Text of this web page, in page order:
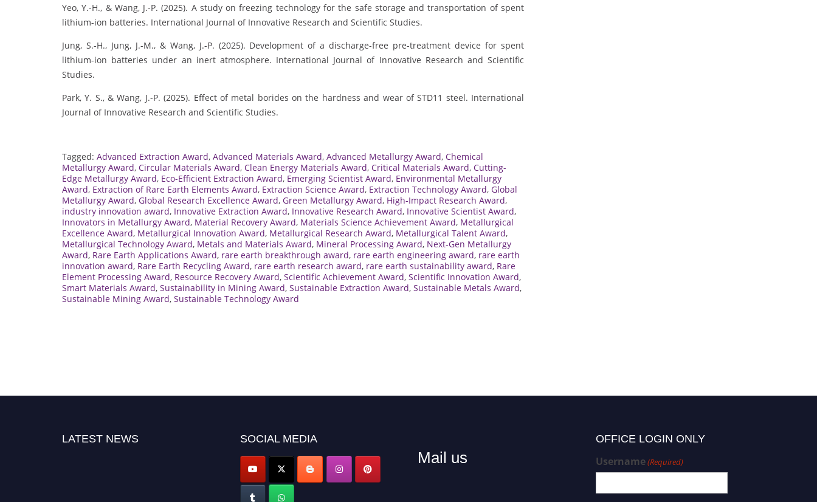
Yeo, Y.-H., & Wang, J.-P. (2025). A study on freezing technology for the safe storage and transportation of spent
lithium-ion batteries. International Journal of Innovative Research and Scientific Studies.
Jung, S.-H., Jung, J.-M., & Wang, J.-P. (2025). Development of a discharge-free pre-treatment device for spent
lithium-ion batteries under an inert atmosphere. International Journal of Innovative Research and Scientific
Studies.
Park, Y. S., & Wang, J.-P. (2025). Effect of metal borides on the hardness and wear of STD11 steel. International
Journal of Innovative Research and Scientific Studies.
Tagged: Advanced Extraction Award, Advanced Materials Award, Advanced Metallurgy Award, Chemical
Metallurgy Award, Circular Materials Award, Clean Energy Materials Award, Critical Materials Award, Cutting-
Edge Metallurgy Award, Eco-Efficient Extraction Award, Emerging Scientist Award, Environmental Metallurgy
Award, Extraction of Rare Earth Elements Award, Extraction Science Award, Extraction Technology Award, Global
Metallurgy Award, Global Research Excellence Award, Green Metallurgy Award, High-Impact Research Award,
industry innovation award, Innovative Extraction Award, Innovative Research Award, Innovative Scientist Award,
Innovators in Metallurgy Award, Material Recovery Award, Materials Science Achievement Award, Metallurgical
Excellence Award, Metallurgical Innovation Award, Metallurgical Research Award, Metallurgical Talent Award,
Metallurgical Technology Award, Metals and Materials Award, Mineral Processing Award, Next-Gen Metallurgy
Award, Rare Earth Applications Award, rare earth breakthrough award, rare earth engineering award, rare earth
innovation award, Rare Earth Recycling Award, rare earth research award, rare earth sustainability award, Rare
Element Processing Award, Resource Recovery Award, Scientific Achievement Award, Scientific Innovation Award,
Smart Materials Award, Sustainability in Mining Award, Sustainable Extraction Award, Sustainable Metals Award,
Sustainable Mining Award, Sustainable Technology Award
LATEST NEWS SOCIAL MEDIA
Mail us
OFFICE LOGIN ONLY
Username(Required)